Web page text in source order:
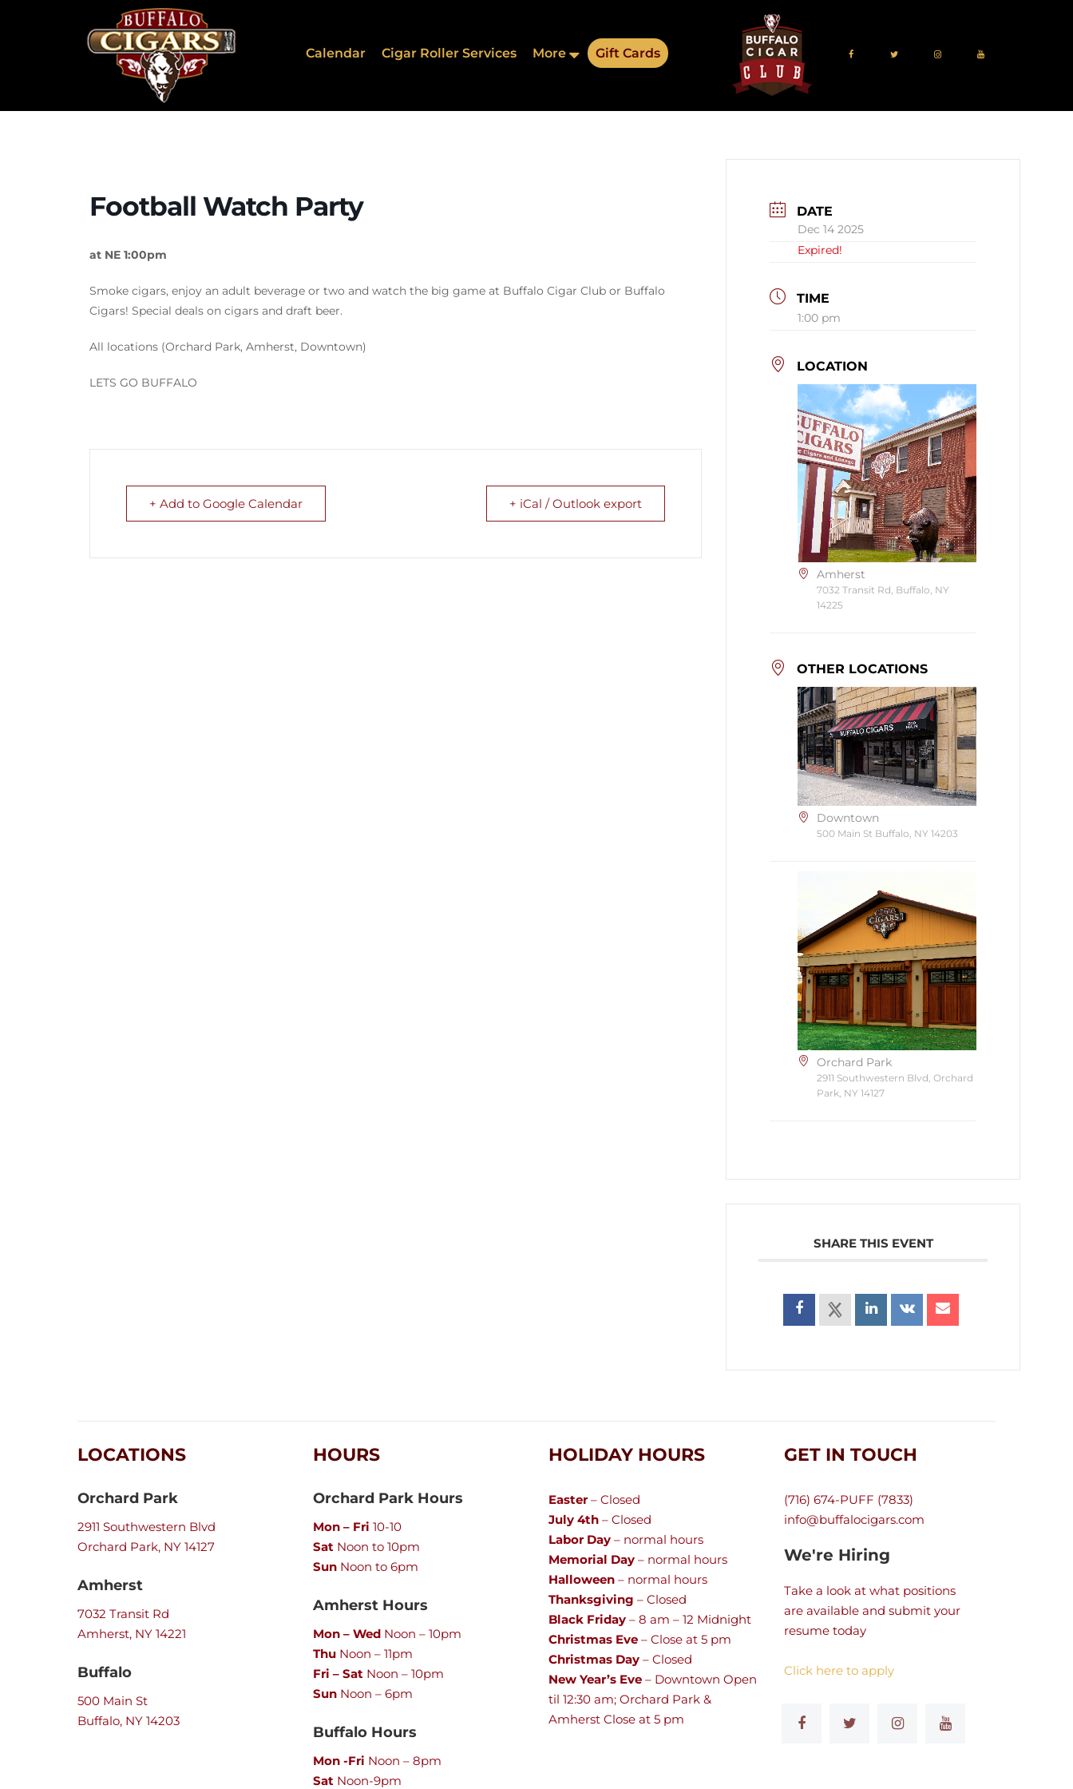
Calendar Cigar Roller Services More Gift Cards
Football Watch Party
at NE 1:00pm
Smoke cigars, enjoy an adult beverage or two and watch the big game at Buffalo Cigar Club or Buffalo
Cigars! Special deals on cigars and draft beer.
All locations (Orchard Park, Amherst, Downtown)
LETS GO BUFFALO
+ Add to Google Calendar + iCal / Outlook export
DATE
Dec 14 2025
Expired!
TIME
1:00 pm
LOCATION
Amherst
7032 Transit Rd, Buffalo, NY
14225
OTHER LOCATIONS
Downtown
500 Main St Buffalo, NY 14203
Orchard Park
2911 Southwestern Blvd, Orchard
Park, NY 14127
SHARE THIS EVENT
LOCATIONS
Orchard Park
2911 Southwestern Blvd
Orchard Park, NY 14127
Amherst
7032 Transit Rd
Amherst, NY 14221
Buffalo
500 Main St
Buffalo, NY 14203
HOURS
Orchard Park Hours
Mon – Fri 10-10
Sat Noon to 10pm
Sun Noon to 6pm
Amherst Hours
Mon – Wed Noon – 10pm
Thu Noon – 11pm
Fri – Sat Noon – 10pm
Sun Noon – 6pm
Buffalo Hours
Mon -Fri Noon – 8pm
Sat Noon-9pm
HOLIDAY HOURS
Easter– Closed
July 4th – Closed
Labor Day – normal hours
Memorial Day – normal hours
Halloween – normal hours
Thanksgiving – Closed
Black Friday – 8 am – 12 Midnight
Christmas Eve – Close at 5 pm
Christmas Day – Closed
New Year’s Eve – Downtown Open
til 12:30 am; Orchard Park &
Amherst Close at 5 pm
GET IN TOUCH
(716) 674-PUFF (7833)
info@buffalocigars.com
We're Hiring
Take a look at what positions
are available and submit your
resume today
Click here to apply